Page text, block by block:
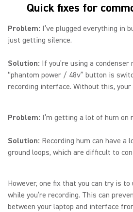
Quick fixes for
Problem: I’ve plugged everything in
just getting silence.
Solution: If you’re using a
“phantom power / 48v” button is
recording interface. Without this, your
Problem: I’m getting a lot of hum on
Solution: Recording hum can have a
ground loops, which are difficult to
However, one fix that you can try is to
while you’re recording. This can
between your laptop and interface